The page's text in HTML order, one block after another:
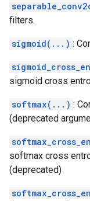
filters.
sigmoid(...) :
sigmoid cross
softmax(...) :
(deprecated
softmax cross
(deprecated)